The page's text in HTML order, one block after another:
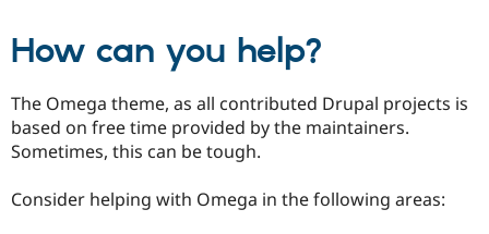
How can you help?
The Omega theme, as all contributed Drupal projects is
based on free time provided by the maintainers.
Sometimes, this can be tough.
Consider helping with Omega in the following areas: